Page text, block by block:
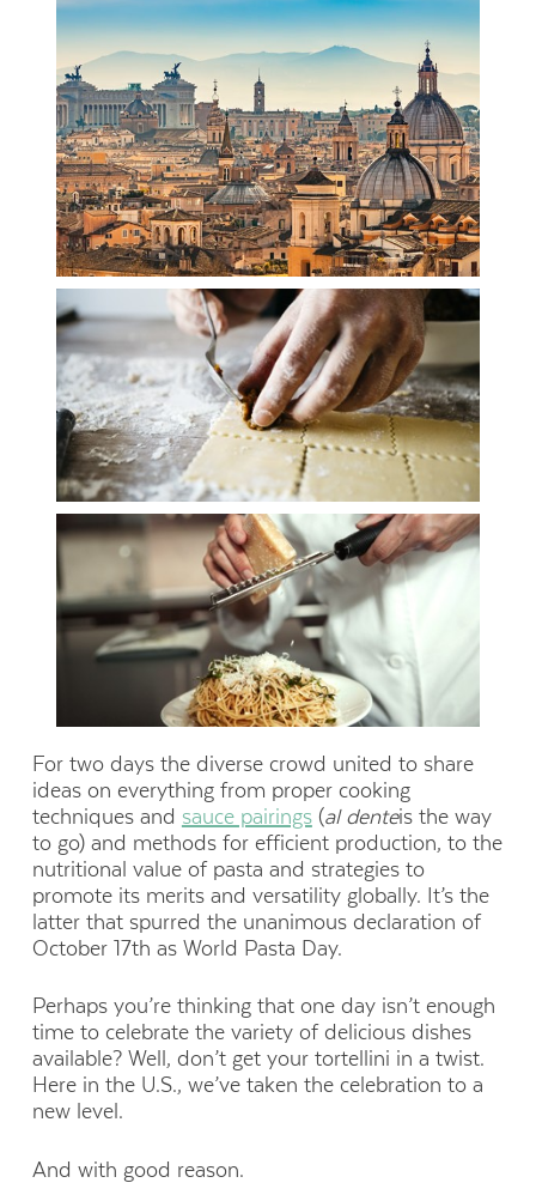
For two days the diverse crowd united to share
ideas on everything from proper cooking
techniques and sauce pairings(al denteis the way
to go) and methods for efficient production, to the
nutritional value of pasta and strategies to
promote its merits and versatility globally. It’s the
latter that spurred the unanimous declaration of
October 17th as World Pasta Day.
Perhaps you’re thinking that one day isn’t enough
time to celebrate the variety of delicious dishes
available? Well, don’t get your tortellini in a twist.
Here in the U.S., we’ve taken the celebration to a
new level.
And with good reason.